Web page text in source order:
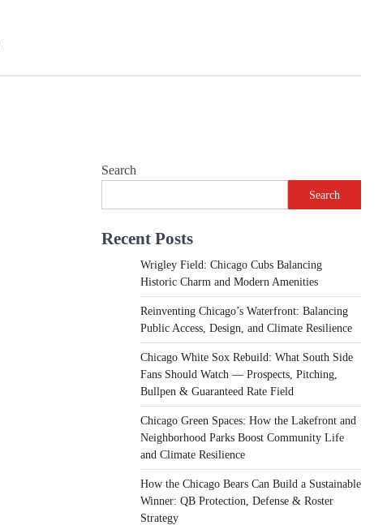
Search
Search
Recent Posts
Wrigley Field: Chicago Cubs Balancing
Historic Charm and Modern Amenities
Reinventing Chicago’s Waterfront: Balancing
Public Access, Design, and Climate Resilience
Chicago White Sox Rebuild: What South Side
Fans Should Watch — Prospects, Pitching,
Bullpen & Guaranteed Rate Field
Chicago Green Spaces: How the Lakefront and
Neighborhood Parks Boost Community Life
and Climate Resilience
How the Chicago Bears Can Build a Sustainable
Winner: QB Protection, Defense & Roster
Strategy